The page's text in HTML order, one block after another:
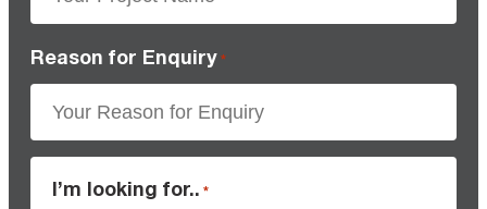
Reason for Enquiry *
I’m looking for.. *